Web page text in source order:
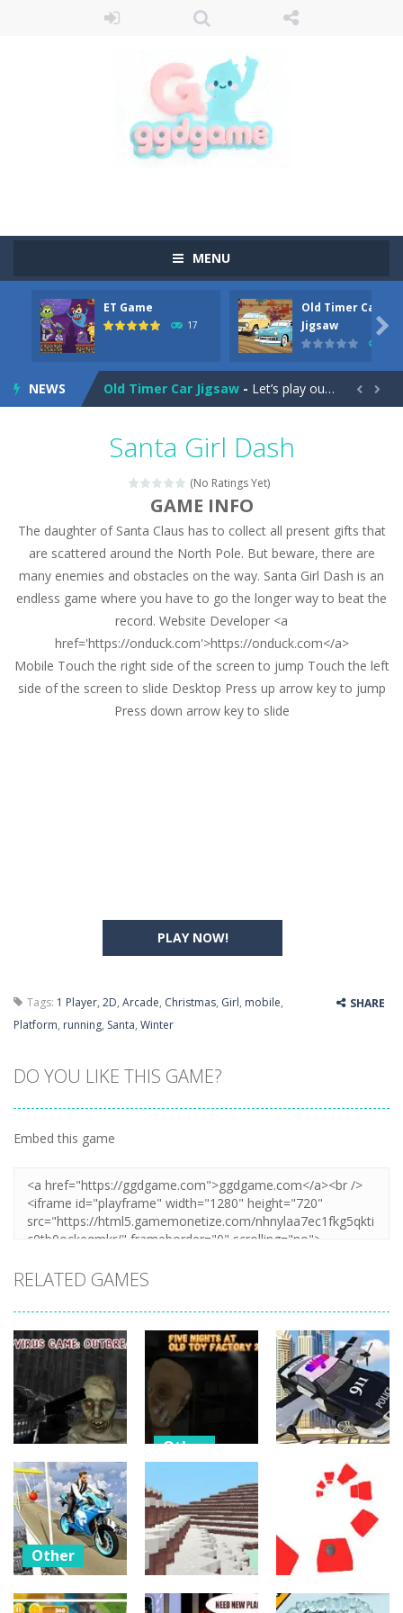
MENU
ET Game
17
Old Timer Car
Jigsaw

NEWS
Old Timer Cars Coloring-Old Timer Cars Coloring is a free online coloring and cars game! In this game you will find eight different pictures which...
ET Game is a super fun and challenging 2D side-scroller game in the same style as blockbuster games like Super Mario, Donkey...
Old Timer Car Jigsaw - Let’s play our new jigsaw puzzle game called Old Timer Car Jigsaw. You can select one of the twelve images and then...
Car Engine Sound - Listen to the engine sounds of the most famous cars.*mouse**tap*
Kids Memory Sea Creature
Bus Challenge- Bus Challenge is a game where you are a bus driver in the city and you have to perform 10 different missions. Feel the thrill...
Monster Truck Memory -Monster Truck Memory is an educational and kids memory game. It is time to test your memory skills! See how many levels you...
Popsy Surprise Maker-Girls, do you like to play dolls? It’s time for creativity. Rather, gather the best friends around you. Create your...
New Makeup Snow Queen Eliza-Queen Eliza
Old Timer Cars Coloring - Old Timer Cars Coloring is a free online coloring and cars game! In this game you will find eight different pictures which...
ET Game-ET Game is a super fun and challenging 2D side-scroller game in the same style as blockbuster games like Super Mario, Donkey...
 
Santa Girl Dash
(No Ratings Yet)
PLAY NOW!
GAME INFO
The daughter of Santa Claus has to collect all present gifts that
are scattered around the North Pole. But beware, there are
many enemies and obstacles on the way. Santa Girl Dash is an
endless game where you have to go the longer way to beat the
record. Website Developer <a
href='https://onduck.com'>https://onduck.com</a>
Mobile Touch the right side of the screen to jump Touch the left
side of the screen to slide Desktop Press up arrow key to jump
Press down arrow key to slide
Tags: 1 Player, 2D, Arcade, Christmas, Girl, mobile,
Platform, running, Santa, Winter
SHARE
DO YOU LIKE THIS GAME?
Embed this game
RELATED GAMES
Other
C-Virus Game:
Outbreak
29
Other
Old Toy
Factory 2020
22
Other
Police Flying
Car Simulator
Other
Impossible